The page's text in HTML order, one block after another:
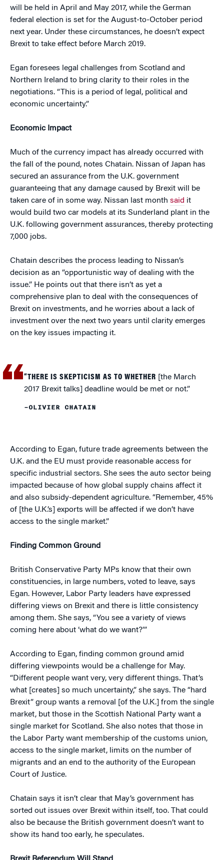
will be held in April and May 2017, while the German
federal election is set for the August-to-October period
next year. Under these circumstances, he doesn’t expect
Brexit to take effect before March 2019.
Egan foresees legal challenges from Scotland and
Northern Ireland to bring clarity to their roles in the
negotiations. “This is a period of legal, political and
economic uncertainty.”
Economic Impact
Much of the currency impact has already occurred with
the fall of the pound, notes Chatain. Nissan of Japan has
secured an assurance from the U.K. government
guaranteeing that any damage caused by Brexit will be
taken care of in some way. Nissan last month said it
would build two car models at its Sunderland plant in the
U.K. following government assurances, thereby protecting
7,000 jobs.
Chatain describes the process leading to Nissan’s
decision as an “opportunistic way of dealing with the
issue.” He points out that there isn’t as yet a
comprehensive plan to deal with the consequences of
Brexit on investments, and he worries about a lack of
investment over the next two years until clarity emerges
on the key issues impacting it.
“THERE IS SKEPTICISM AS TO WHETHER [the March
2017 Brexit talks] deadline would be met or not.”
–OLIVIER CHATAIN
According to Egan, future trade agreements between the
U.K. and the EU must provide reasonable access for
specific industrial sectors. She sees the auto sector being
impacted because of how global supply chains affect it
and also subsidy-dependent agriculture. “Remember, 45%
of [the U.K.’s] exports will be affected if we don’t have
access to the single market.”
Finding Common Ground
British Conservative Party MPs know that their own
constituencies, in large numbers, voted to leave, says
Egan. However, Labor Party leaders have expressed
differing views on Brexit and there is little consistency
among them. She says, “You see a variety of views
coming here about ‘what do we want?’”
According to Egan, finding common ground amid
differing viewpoints would be a challenge for May.
“Different people want very, very different things. That’s
what [creates] so much uncertainty,” she says. The “hard
Brexit” group wants a removal [of the U.K.] from the single
market, but those in the Scottish National Party want a
single market for Scotland. She also notes that those in
the Labor Party want membership of the customs union,
access to the single market, limits on the number of
migrants and an end to the authority of the European
Court of Justice.
Chatain says it isn’t clear that May’s government has
sorted out issues over Brexit within itself, too. That could
also be because the British government doesn’t want to
show its hand too early, he speculates.